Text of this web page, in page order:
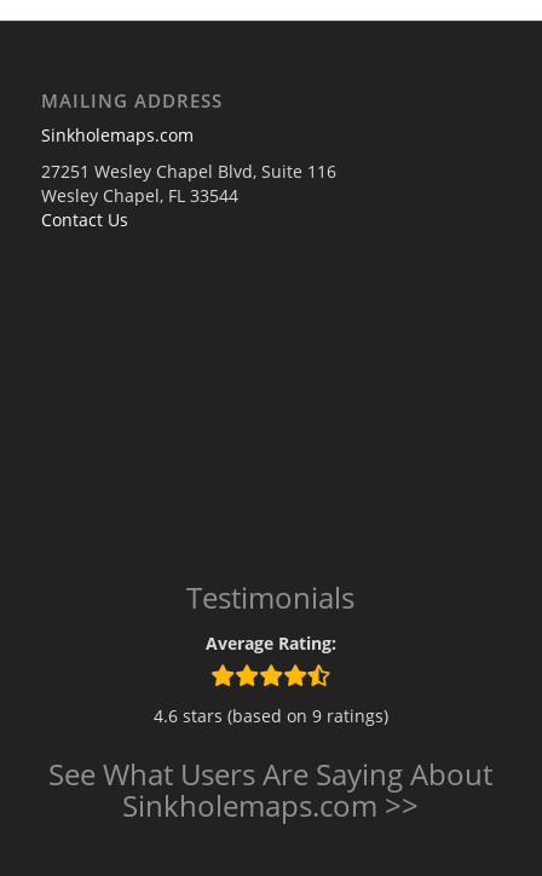
MAILING ADDRESS
Sinkholemaps.com
27251 Wesley Chapel Blvd, Suite 116
Wesley Chapel, FL 33544
Contact Us
Testimonials
Average Rating:
4.6 stars (based on 9 ratings)
See What Users Are Saying About
Sinkholemaps.com >>